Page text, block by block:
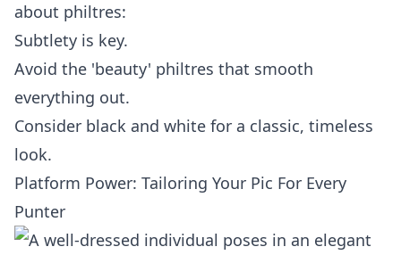
about philtres:
Subtlety is key.
Avoid the 'beauty' philtres that smooth
everything out.
Consider black and white for a classic, timeless
look.
Platform Power: Tailoring Your Pic For Every
Punter